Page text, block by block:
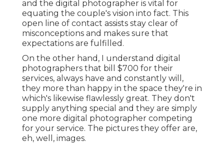
and the digital photographer is vital for
equating the couple's vision into fact. This
open line of contact assists stay clear of
misconceptions and makes sure that
expectations are fulfilled.
On the other hand, I understand digital
photographers that bill $700 for their
services, always have and constantly will,
they more than happy in the space they're in
which's likewise flawlessly great. They don't
supply anything special and they are simply
one more digital photographer competing
for your service. The pictures they offer are,
eh, well, images.